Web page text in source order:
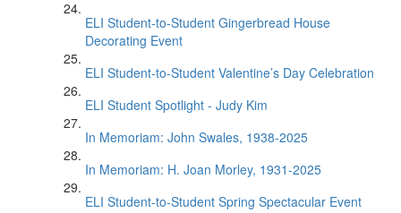
ELI Student-to-Student Gingerbread House
Decorating Event
ELI Student-to-Student Valentine’s Day Celebration
ELI Student Spotlight - Judy Kim
In Memoriam: John Swales, 1938-2025
In Memoriam: H. Joan Morley, 1931-2025
ELI Student-to-Student Spring Spectacular Event